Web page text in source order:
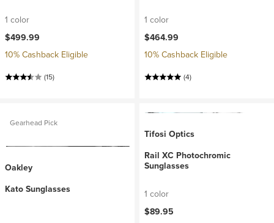
1 color
$499.99
10% Cashback Eligible
(15)
1 color
$464.99
10% Cashback Eligible
(4)
Gearhead Pick
Oakley
Kato Sunglasses
Tifosi Optics
Rail XC Photochromic
Sunglasses
1 color
$89.95